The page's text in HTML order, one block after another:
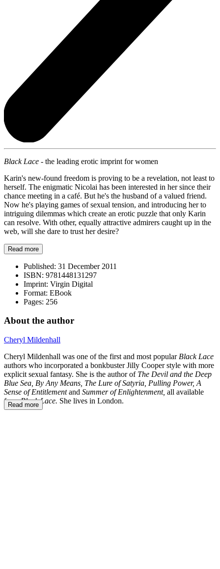
Black Lace - the leading erotic imprint for women
Karin's new-found freedom is proving to be a revelation, not least to
herself. The enigmatic Nicolai has been interested in her since their
chance meeting in a café. But he's the husband of a valued friend.
Now he's playing games of sexual tension, and introducing her to
intriguing dilemmas which create an erotic puzzle that only Karin
can resolve. With other, equally attractive admirers caught up in the
web, will she dare to trust her desire?
Read more
Published: 31 December 2011
ISBN: 9781448131297
Imprint: Virgin Digital
Format: EBook
Pages: 256
About the author
Cheryl Mildenhall
Cheryl Mildenhall was one of the first and most popular Black Lace
authors who incorporated a bonkbuster Jilly Cooper style with more
explicit sexual fantasy. She is the author of The Devil and the Deep
Blue Sea, By Any Means, The Lure of Satyria, Pulling Power, A
Sense of Entitlementand Summer of Enlightenment, all available
fromBlack Lace. She lives in London.
Read more